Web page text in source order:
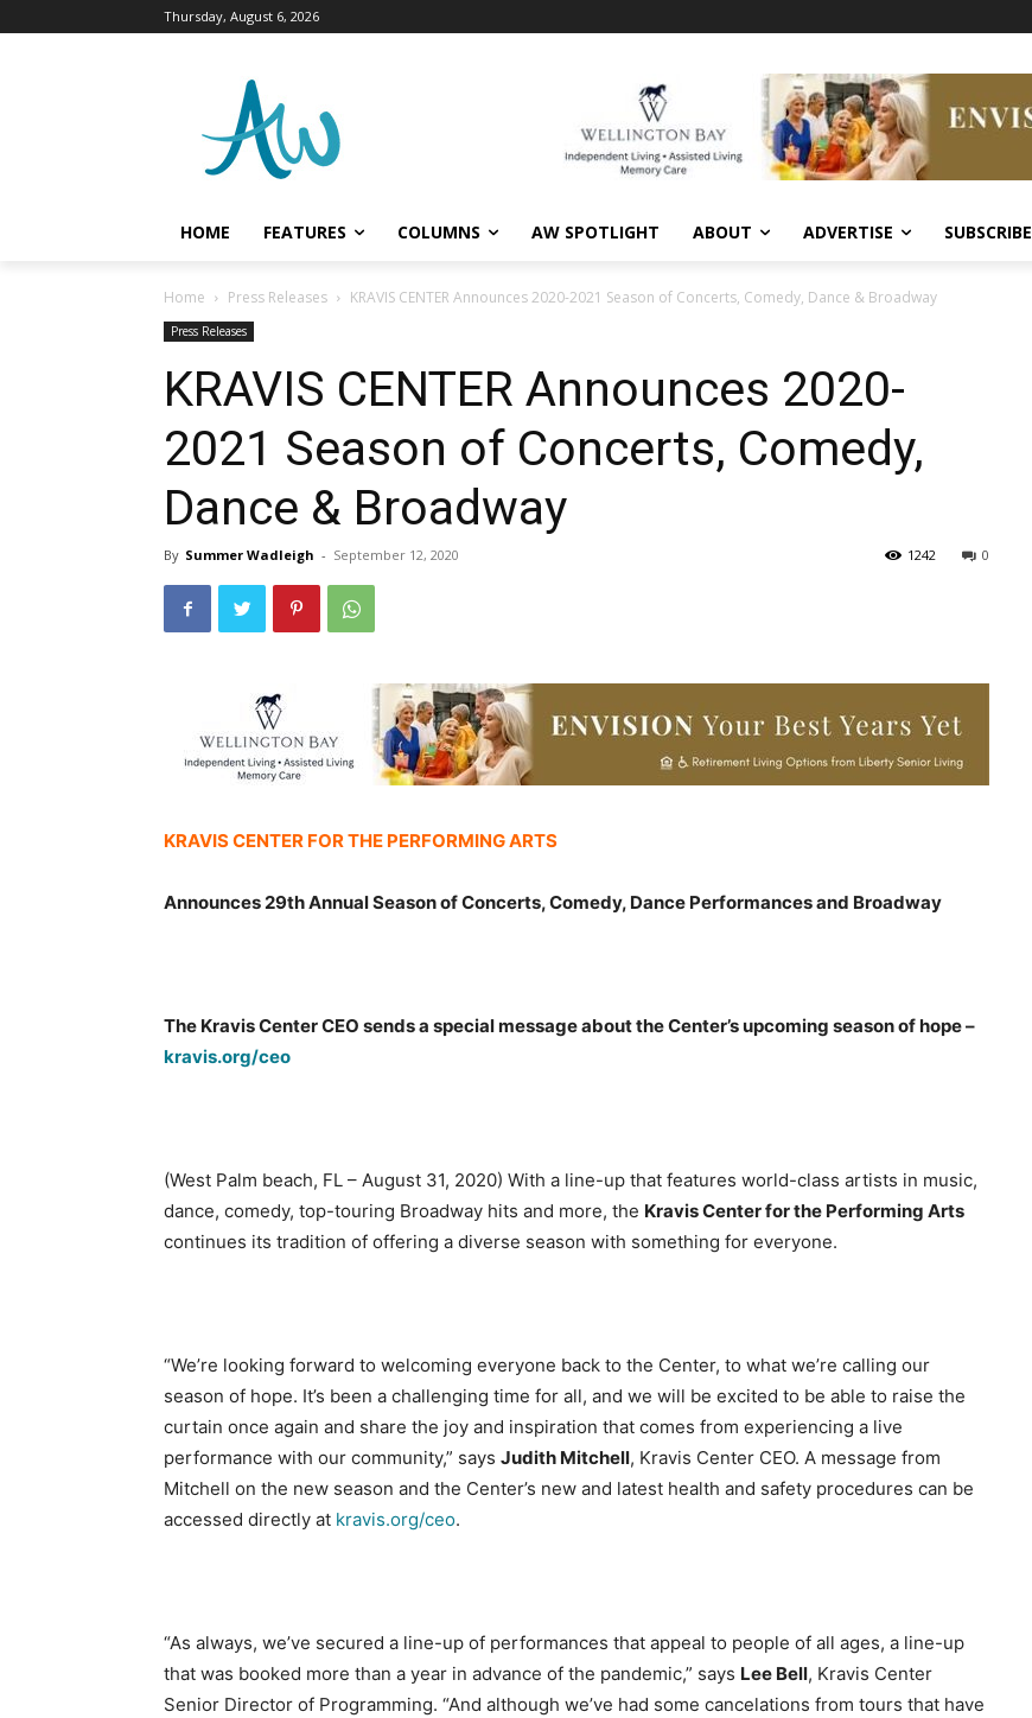
Thursday, August 6, 2026
HOME FEATURES COLUMNS AW SPOTLIGHT ABOUT ADVERTISE SUBSCRIBE
Home Press Releases KRAVIS CENTER Announces 2020-2021 Season of Concerts, Comedy, Dance & Broadway
Press Releases
KRAVIS CENTER Announces 2020-
2021 Season of Concerts, Comedy,
Dance & Broadway
By Summer Wadleigh - September 12, 2020 0
1242
KRAVIS CENTER FOR THE PERFORMING ARTS
Announces 29th Annual Season of Concerts, Comedy, Dance Performances and Broadway
The Kravis Center CEO sends a special message about the Center’s upcoming season of hope –
kravis.org/ceo
(West Palm beach, FL – August 31, 2020) With a line-up that features world-class artists in music,
dance, comedy, top-touring Broadway hits and more, the Kravis Center for the Performing Arts
continues its tradition of offering a diverse season with something for everyone.
“We’re looking forward to welcoming everyone back to the Center, to what we’re calling our
season of hope. It’s been a challenging time for all, and we will be excited to be able to raise the
curtain once again and share the joy and inspiration that comes from experiencing a live
performance with our community,” says Judith Mitchell, Kravis Center CEO. A message from
Mitchell on the new season and the Center’s new and latest health and safety procedures can be
accessed directly at kravis.org/ceo.
“As always, we’ve secured a line-up of performances that appeal to people of all ages, a line-up
that was booked more than a year in advance of the pandemic,” says Lee Bell, Kravis Center
Senior Director of Programming. “And although we’ve had some cancelations from tours that have